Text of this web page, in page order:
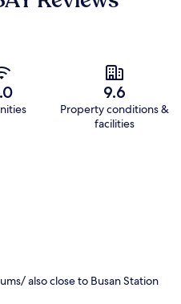
9.6
Property conditions &
facilities
also close to Busan Station